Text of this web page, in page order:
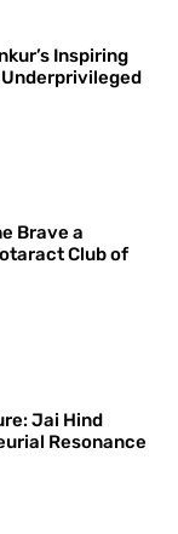
Inspiring
Brave a
Club of
Jai Hind
Resonance